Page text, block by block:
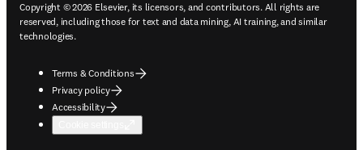
Copyright © 2026 Elsevier, its licensors, and contributors. All rights are
reserved, including those for text and data mining, AI training, and similar
technologies.
Terms & Conditions
Privacy policy
Accessibility